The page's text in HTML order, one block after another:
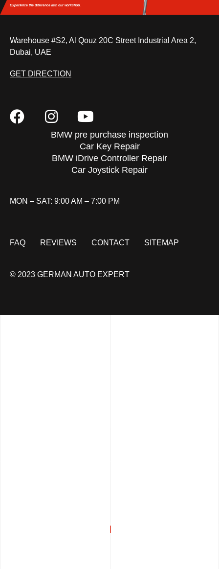
Experience the differencewith our workshop.
Warehouse #S2, Al Qouz 20C Street Industrial Area 2,
Dubai, UAE
GET DIRECTION
BMW pre purchase inspection
Car Key Repair
BMW iDrive Controller Repair
Car Joystick Repair
MON – SAT: 9:00 AM – 7:00 PM
FAQ REVIEWS CONTACT SITEMAP
© 2023 GERMAN AUTO EXPERT